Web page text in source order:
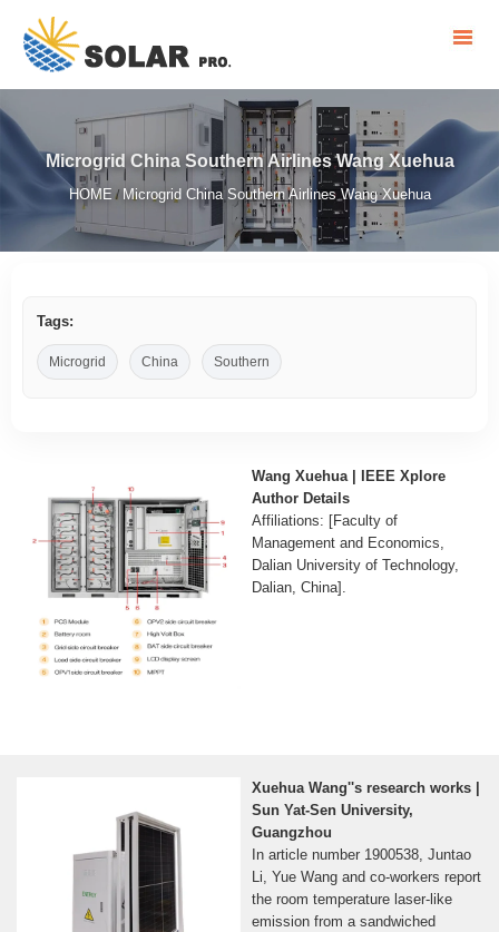
Microgrid China Southern Airlines Wang Xuehua
HOME / Microgrid China Southern Airlines Wang Xuehua
Tags:
Microgrid China Southern
Wang Xuehua | IEEE Xplore
Author Details
Affiliations: [Faculty of
Management and Economics,
Dalian University of Technology,
Dalian, China].
Xuehua Wang''s research works |
Sun Yat-Sen University,
Guangzhou
In article number 1900538, Juntao
Li, Yue Wang and co‐workers report
the room temperature laser‐like
emission from a sandwiched